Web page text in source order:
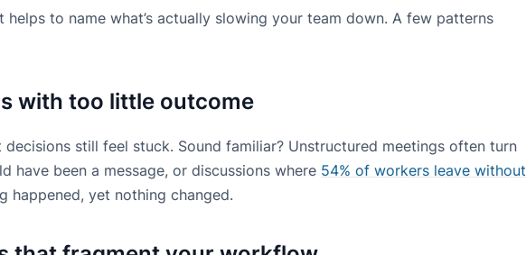
to name what’s actually slowing your team down. A few patterns
with too little outcome
still feel stuck. Sound familiar? Unstructured meetings often turn
have been a message, or discussions where 54% of workers leave without
happened, yet nothing changed.